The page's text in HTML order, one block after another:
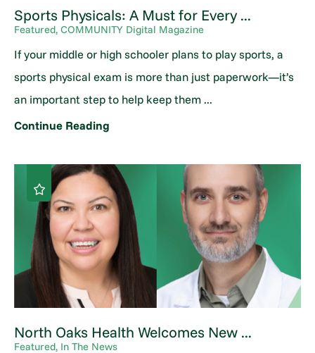
Sports Physicals: A Must for Every ...
Featured, COMMUNITY Digital Magazine
If your middle or high schooler plans to play sports, a
sports physical exam is more than just paperwork—it’s
an important step to help keep them ...
Continue Reading
North Oaks Health Welcomes New ...
Featured, In The News